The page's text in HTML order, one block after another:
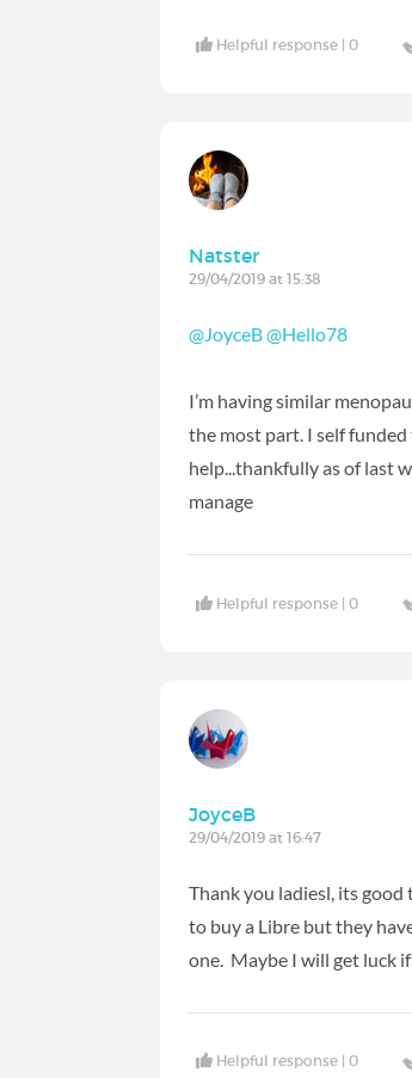
Helpful response |0
Natster
29/04/2019 at 15:38
@JoyceB‍@Hello78
I’m having similar
the most part. I self
help...thankfully as of last
manage
Helpful response |0
JoyceB
29/04/2019 at 16:47
Thank you ladiesl, its
to buy a Libre but they
one. Maybe I will get luck
Helpful response |0